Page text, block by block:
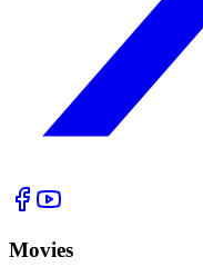
Movies